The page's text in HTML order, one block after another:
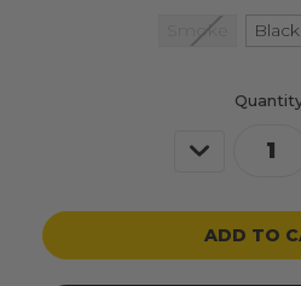
Smoke Black
Decrease